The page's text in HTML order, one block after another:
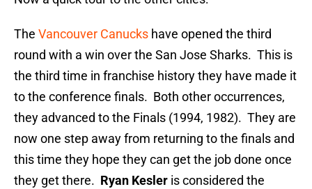
The Vancouver Canucks have opened the third
round with a win over the San Jose Sharks. This is
the third time in franchise history they have made it
to the conference finals. Both other occurrences,
they advanced to the Finals (1994, 1982). They are
now one step away from returning to the finals and
this time they hope they can get the job done once
they get there. Ryan Kesler is considered the